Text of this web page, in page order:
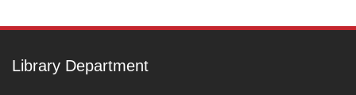
Library Department